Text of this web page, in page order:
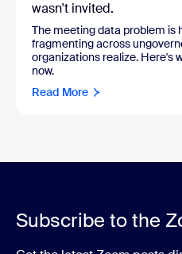
wasn't invited.
The meeting data problem is
fragmenting across
organizations realize. Here's
now.
Read More
Subscribe to the